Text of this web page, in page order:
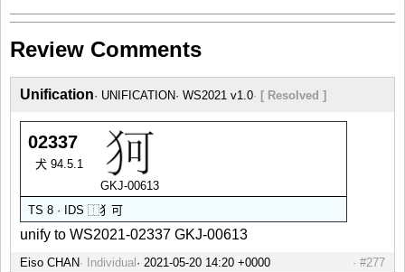
Review Comments
Unification UNIFICATION WS2021 v1.0 [ Resolved ]
02337
犬 94.5.1
GKJ-00613
TS 8 · IDS ⿰犭 可
unify to WS2021-02337 GKJ-00613
Eiso CHAN Individual #277